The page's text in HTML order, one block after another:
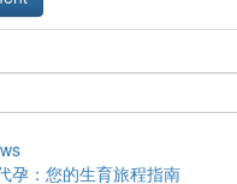
孕：您的生育旅程指南